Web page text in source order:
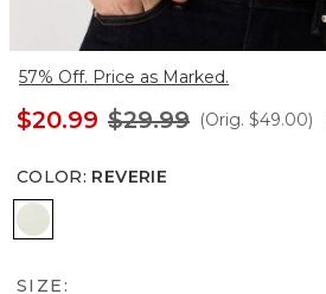
57% Off. Price as Marked.
$20.99 $29.99 (Orig. $49.00)
COLOR: REVERIE
Reverie
SIZE: